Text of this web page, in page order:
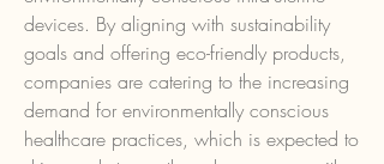
devices. By aligning with sustainability
goals and offering eco-friendly products,
companies are catering to the increasing
demand for environmentally conscious
healthcare practices, which is expected to